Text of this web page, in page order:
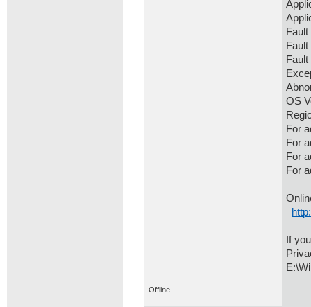
OS
For
For
For
For
If
Offline